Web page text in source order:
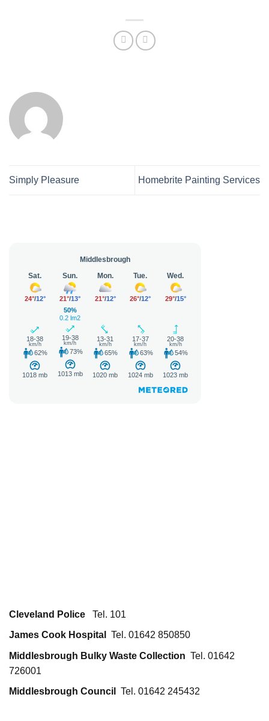
Simply Pleasure Homebrite Painting Services
Cleveland Police Tel. 101
James Cook Hospital Tel. 01642 850850
Middlesbrough Bulky Waste Collection Tel. 01642
726001
Middlesbrough Council Tel. 01642 245432